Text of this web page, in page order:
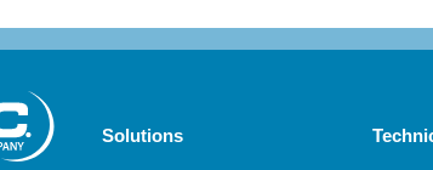
Solutions